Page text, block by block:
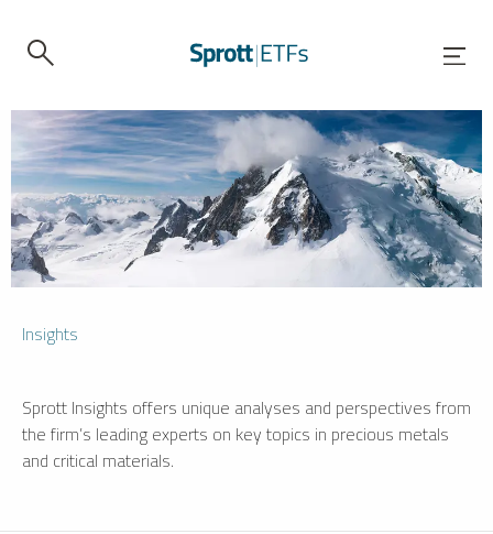
Insights
Sprott Insights offers unique analyses and perspectives from
the firm’s leading experts on key topics in precious metals
and critical materials.